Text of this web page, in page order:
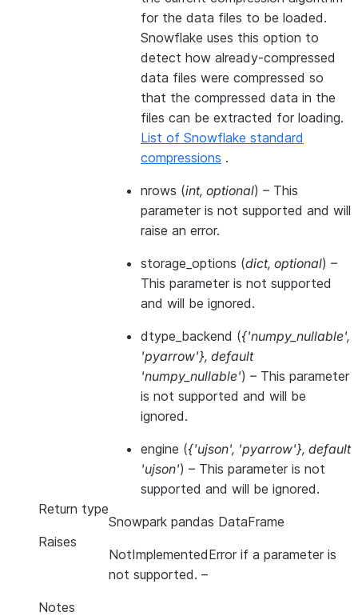
for the data files to be loaded.
Snowflake uses this option to
detect how already-compressed
data files were compressed so
that the compressed data in the
files can be extracted for loading.
List of Snowflake standard
compressions .
nrows (int, optional) – This
parameter is not supported and will
raise an error.
storage_options (dict, optional) –
This parameter is not supported
and will be ignored.
dtype_backend ({'numpy_nullable',
'pyarrow'}, default
'numpy_nullable') – This parameter
is not supported and will be
ignored.
engine ({'ujson', 'pyarrow'}, default
'ujson') – This parameter is not
supported and will be ignored.
Return type
Snowpark pandas DataFrame
Raises
NotImplementedError if a parameter is
not supported. –
Notes